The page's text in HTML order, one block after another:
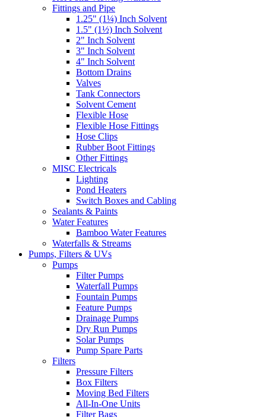
Fittings and Pipe
1.25" (1¼) Inch Solvent
1.5" (1½) Inch Solvent
2" Inch Solvent
3" Inch Solvent
4" Inch Solvent
Bottom Drains
Valves
Tank Connectors
Solvent Cement
Flexible Hose
Flexible Hose Fittings
Hose Clips
Rubber Boot Fittings
Other Fittings
MISC Electricals
Lighting
Pond Heaters
Switch Boxes and Cabling
Sealants & Paints
Water Features
Bamboo Water Features
Waterfalls & Streams
Pumps, Filters & UVs
Pumps
Filter Pumps
Waterfall Pumps
Fountain Pumps
Feature Pumps
Drainage Pumps
Dry Run Pumps
Solar Pumps
Pump Spare Parts
Filters
Pressure Filters
Box Filters
Moving Bed Filters
All-In-One Units
Filter Bags